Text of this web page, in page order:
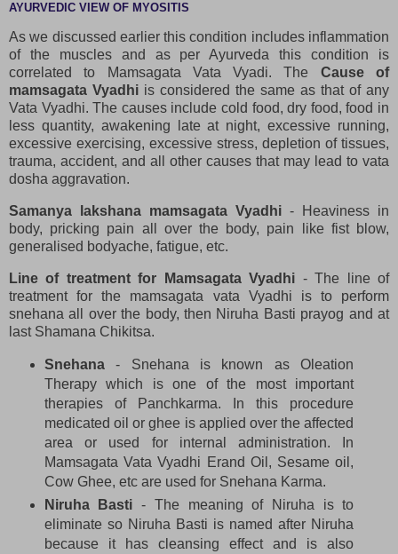
AYURVEDIC VIEW OF MYOSITIS
As we discussed earlier this condition includes inflammation
of the muscles and as per Ayurveda this condition is
correlated to Mamsagata Vata Vyadi. The Cause of
mamsagata Vyadhi is considered the same as that of any
Vata Vyadhi. The causes include cold food, dry food, food in
less quantity, awakening late at night, excessive running,
excessive exercising, excessive stress, depletion of tissues,
trauma, accident, and all other causes that may lead to vata
dosha aggravation.
Samanya lakshana mamsagata Vyadhi - Heaviness in
body, pricking pain all over the body, pain like fist blow,
generalised bodyache, fatigue, etc.
Line of treatment for Mamsagata Vyadhi - The line of
treatment for the mamsagata vata Vyadhi is to perform
snehana all over the body, then Niruha Basti prayog and at
last Shamana Chikitsa.
Snehana- Snehana is known as Oleation
Therapy which is one of the most important
therapies of Panchkarma. In this procedure
medicated oil or ghee is applied over the affected
area or used for internal administration. In
Mamsagata Vata Vyadhi Erand Oil, Sesame oil,
Cow Ghee, etc are used for Snehana Karma.
Niruha Basti - The meaning of Niruha is to
eliminate so Niruha Basti is named after Niruha
because it has cleansing effect and is also